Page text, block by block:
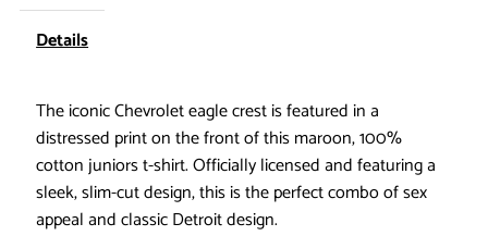
T-
Shirt
T-
Shirt
Details
The iconic Chevrolet eagle crest is featured in a
distressed print on the front of this maroon, 100%
cotton juniors t-shirt. Officially licensed and featuring a
sleek, slim-cut design, this is the perfect combo of sex
appeal and classic Detroit design.